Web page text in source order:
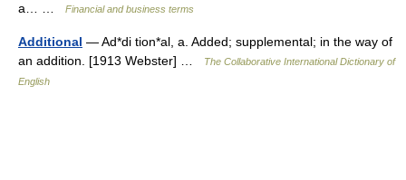
a… …
Financial and business terms
Additional — Ad*di tion*al, a. Added; supplemental; in the way of
an addition. [1913 Webster] …
The Collaborative International Dictionary of
English